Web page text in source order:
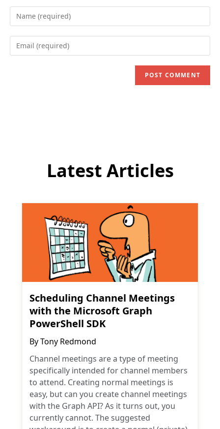
Enter
your
name
Enter
your
Latest Articles
Scheduling Channel Meetings
with the Microsoft Graph
PowerShell SDK
ByTony Redmond
Channel meetings are a type of meeting
specifically intended for channel members
to attend. Creating normal meetings is
easy, but can you create channel meetings
with the Graph API? As it turns out, you
currently cannot. The suggested